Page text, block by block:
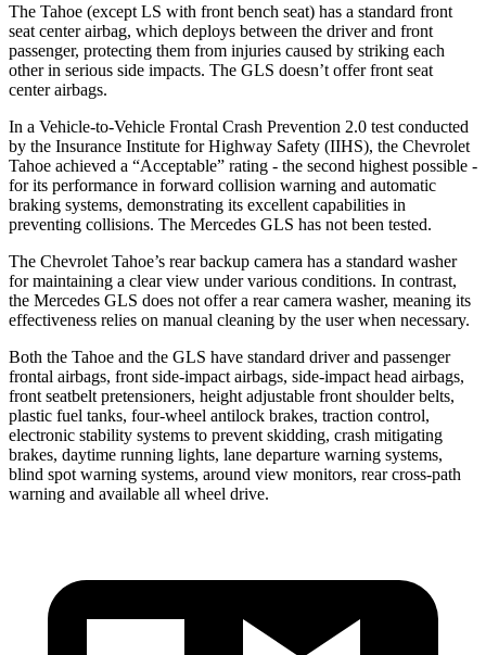
The Tahoe (except LS with front bench seat) has a standard front
seat center airbag, which deploys between the driver and front
passenger, protecting them from injuries caused by striking each
other in serious side impacts. The GLS doesn’t offer front seat
center airbags.
In a Vehicle-to-Vehicle Frontal Crash Prevention 2.0 test conducted
by the Insurance Institute for Highway Safety (IIHS), the Chevrolet
Tahoe achieved a “Acceptable” rating - the second highest possible -
for its performance in forward collision warning and automatic
braking systems, demonstrating its excellent capabilities in
preventing collisions. The Mercedes GLS has not been tested.
The Chevrolet Tahoe’s rear backup camera has a standard washer
for maintaining a clear view under various conditions. In contrast,
the Mercedes GLS does not offer a rear camera washer, meaning its
effectiveness relies on manual cleaning by the user when necessary.
Both the Tahoe and the GLS have standard driver and passenger
frontal airbags, front side-impact airbags, side-impact head airbags,
front seatbelt pretensioners, height adjustable front shoulder belts,
plastic fuel tanks, four-wheel antilock brakes, traction control,
electronic stability systems to prevent skidding, crash mitigating
brakes, daytime running lights, lane departure warning systems,
blind spot warning systems, around view monitors, rear cross-path
warning and available all wheel drive.